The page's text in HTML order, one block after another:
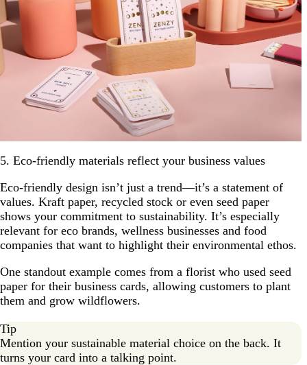
5. Eco-friendly materials reflect your business values
Eco-friendly design isn’t just a trend—it’s a statement of
values. Kraft paper, recycled stock or even seed paper
shows your commitment to sustainability. It’s especially
relevant for eco brands, wellness businesses and food
companies that want to highlight their environmental ethos.
One standout example comes from a florist who used seed
paper for their business cards, allowing customers to plant
them and grow wildflowers.
Tip
Mention your sustainable material choice on the back. It
turns your card into a talking point.